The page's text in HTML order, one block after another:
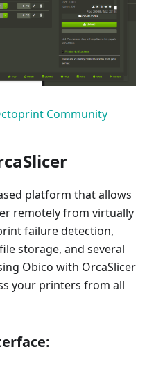
Community
platform that allows
remotely from virtually
failure detection,
storage, and several
Obico with OrcaSlicer
your printers from all